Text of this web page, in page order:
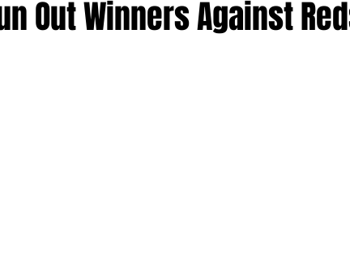
Out Winners Against